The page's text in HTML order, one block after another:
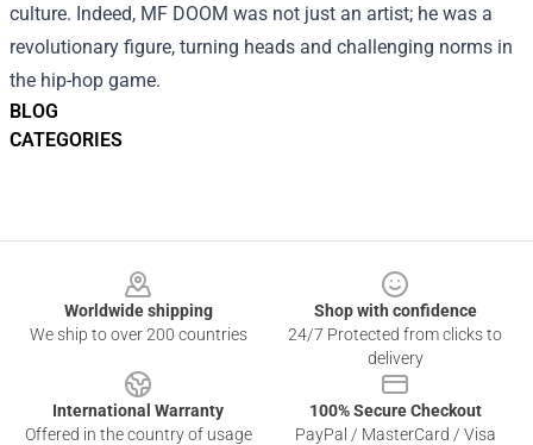
BLOG
CATEGORIES
culture. Indeed, MF DOOM was not just an artist; he was a
revolutionary figure, turning heads and challenging norms in
the hip-hop game.
Worldwide shipping
We ship to over 200 countries
Shop with confidence
24/7 Protected from clicks to
delivery
International Warranty
Offered in the country of usage
100% Secure Checkout
PayPal / MasterCard / Visa